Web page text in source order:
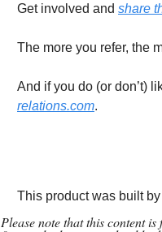
Get involved and share
The more you refer, the
And if you do (or don’t)
relations.com.
This product was built by
Please note that this content